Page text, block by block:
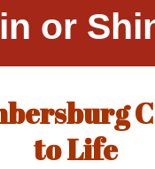
or
to Life